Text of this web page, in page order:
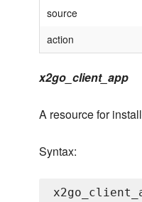
source
action
x2go_client_app
A resource for
Syntax: